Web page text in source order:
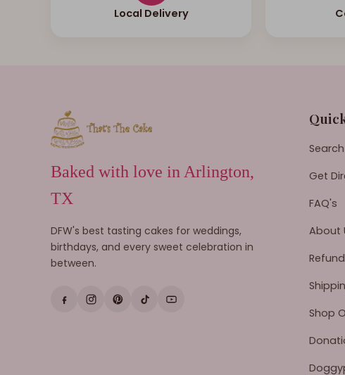
Local Delivery
Baked with love in Arlington,
TX
DFW's best tasting cakes for weddings,
birthdays, and every sweet celebration in
between.
Search
Get
FAQ's
About
Shop